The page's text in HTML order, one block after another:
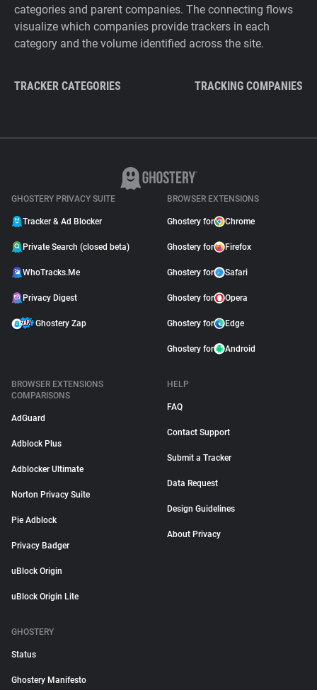
categories and parent companies. The connecting flows
visualize which companies provide trackers in each
category and the volume identified across the site.
TRACKER CATEGORIES TRACKING COMPANIES
GHOSTERY PRIVACY SUITE
Tracker & Ad Blocker
Private Search (closed beta)
WhoTracks.Me
Privacy Digest
Ghostery Zap
BROWSER EXTENSIONS
Ghostery for Chrome
Ghostery for Firefox
Ghostery for Safari
Ghostery for Opera
Ghostery for Edge
Ghostery for Android
BROWSER EXTENSIONS
COMPARISONS
AdGuard
Adblock Plus
Adblocker Ultimate
Norton Privacy Suite
Pie Adblock
Privacy Badger
uBlock Origin
uBlock Origin Lite
HELP
FAQ
Contact Support
Submit a Tracker
Data Request
Design Guidelines
About Privacy
GHOSTERY
Status
Ghostery Manifesto